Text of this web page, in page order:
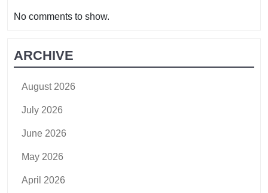
No comments to show.
ARCHIVE
August 2026
July 2026
June 2026
May 2026
April 2026